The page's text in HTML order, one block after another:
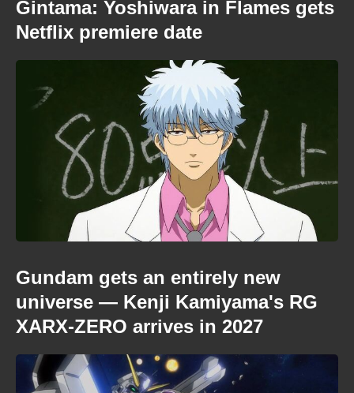
Gintama: Yoshiwara in Flames gets
Netflix premiere date
Gundam gets an entirely new
universe — Kenji Kamiyama's RG
XARX-ZERO arrives in 2027